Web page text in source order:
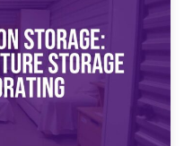
Separating: What You